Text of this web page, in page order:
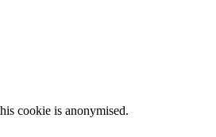
cookie is anonymised.